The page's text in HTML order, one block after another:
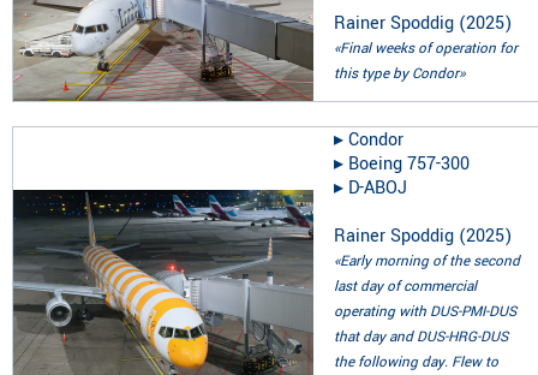
Rainer Spoddig (2025)
«Final weeks of operation for
this type by Condor»
▸︎Condor
▸︎ Boeing 757-300
▸︎ D-ABOJ
Rainer Spoddig (2025)
«Early morning of the second
last day of commercial
operating with DUS-PMI-DUS
that day and DUS-HRG-DUS
the following day. Flew to